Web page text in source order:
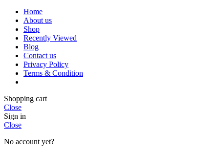
Home
About us
Shop
Recently Viewed
Blog
Contact us
Privacy Policy
Terms & Condition
Shopping cart
Close
Sign in
Close
No account yet?